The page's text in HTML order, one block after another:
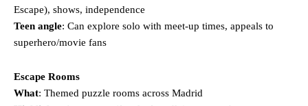
Escape), shows, independence
Teen angle: Can explore solo with meet-up times, appeals to
superhero/movie fans
Escape Rooms
What: Themed puzzle rooms across Madrid